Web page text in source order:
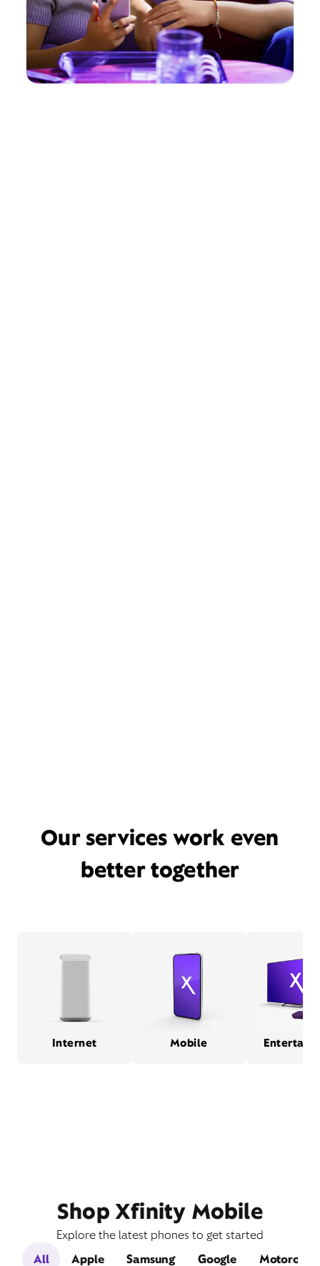
Our services work even
better together
Internet Mobile
Shop Xfinity Mobile
Explore the latest phones to get started
All
Apple Samsung Google Motorola